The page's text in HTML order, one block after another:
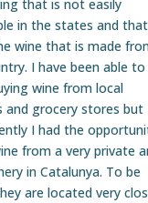
that is not easily
in the states and
wine that is made
I have been able to
wine from local
and grocery stores but
I had the
from a very private
in Catalunya. To be
are located very